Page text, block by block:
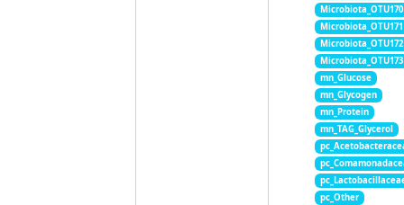
Microbiota_OTU170
Microbiota_OTU171
Microbiota_OTU172
Microbiota_OTU173
mn_Glucose
mn_Glycogen
mn_Protein
mn_TAG_Glycerol
pc_Other